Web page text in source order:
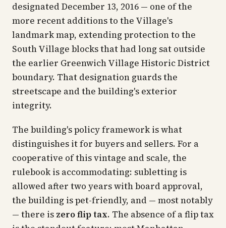
designated December 13, 2016 — one of the
more recent additions to the Village's
landmark map, extending protection to the
South Village blocks that had long sat outside
the earlier Greenwich Village Historic District
boundary. That designation guards the
streetscape and the building's exterior
integrity.
The building's policy framework is what
distinguishes it for buyers and sellers. For a
cooperative of this vintage and scale, the
rulebook is accommodating: subletting is
allowed after two years with board approval,
the building is pet-friendly, and — most notably
— there is zero flip tax. The absence of a flip tax